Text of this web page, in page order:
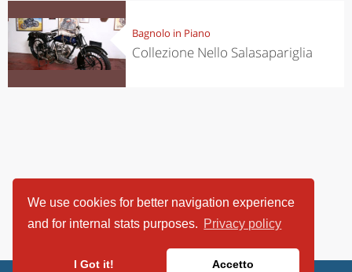
We use cookies for better navigation experience
and for internal stats purposes. Privacy policy
I Got it! Accetto
Bagnolo in Piano
Collezione Nello Salasapariglia